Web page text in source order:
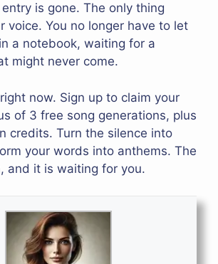
is gone. The only thing
voice. You no longer have to let
a notebook, waiting for a
might never come.
now. Sign up to claim your
of 3 free song generations, plus
credits. Turn the silence into
your words into anthems. The
and it is waiting for you.